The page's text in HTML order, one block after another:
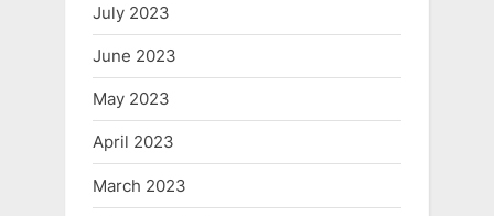
July 2023
June 2023
May 2023
April 2023
March 2023